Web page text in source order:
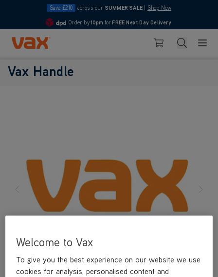
Save £210 across our SUMMER SALE Shop Now
4.7
Order by10pm for FREE Next Day Delivery
Skip to Content
Basket Search
Vax Handle
Welcome to Vax
To give you the best experience on our website we use
cookies for analysis, personalised content and